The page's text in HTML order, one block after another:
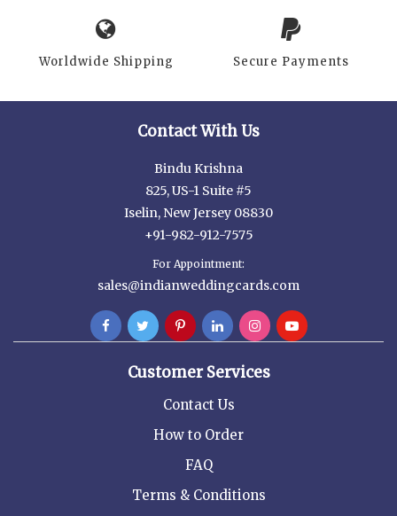
Worldwide Shipping Secure Payments
Contact With Us
Bindu Krishna
825, US-1 Suite #5
Iselin, New Jersey 08830
+91-982-912-7575
For Appointment:
sales@indianweddingcards.com
Customer Services
Contact Us
How to Order
FAQ
Terms & Conditions